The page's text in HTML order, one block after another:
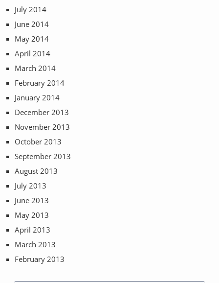
July 2014
June 2014
May 2014
April 2014
March 2014
February 2014
January 2014
December 2013
November 2013
October 2013
September 2013
August 2013
July 2013
June 2013
May 2013
April 2013
March 2013
February 2013